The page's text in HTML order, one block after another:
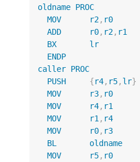
oldname PROC
MOV
r2, r0
ADD
r0, r2, r1
BX
lr
ENDP
caller PROC
PUSH
{r4, r5, lr}
MOV
r3, r0
MOV
r4, r1
MOV
r1 , r4
MOV
r0, r3
BL
oldname
MOV
r5, r0